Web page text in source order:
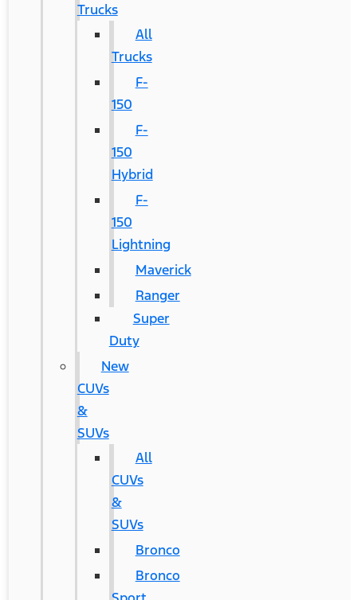
Trucks
All
Trucks
F-
150
F-
150
Hybrid
F-
150
Lightning
Maverick
Ranger
Super
Duty
New
CUVs
&
SUVs
All
CUVs
&
SUVs
Bronco
Bronco